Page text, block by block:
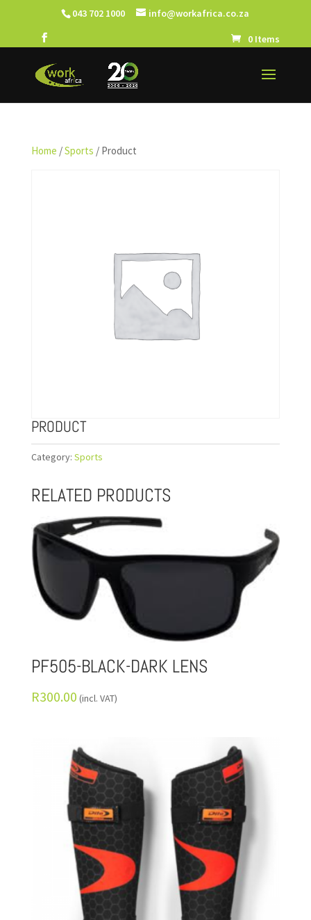
043 702 1000 info@workafrica.co.za
0 Items
Home /Sports / Product
PRODUCT
Category: Sports
RELATED PRODUCTS
PF505-BLACK-DARK LENS
R300.00 (incl. VAT)